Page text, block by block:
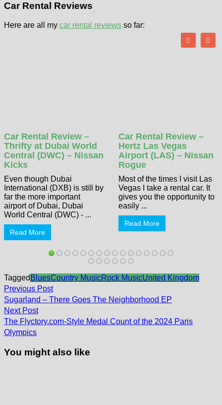
Car Rental Reviews
Here are all my car rental reviews so far:
Car Rental Review –
Thrifty at Dubai World
Central (DWC) – Nissan
Kicks
Even though Dubai
International (DXB) is still by
far the more important
airport of Dubai, Dubai
World Central (DWC) - ...
Read More
Car Rental Review –
Hertz Las Vegas
Airport (LAS) – Nissan
Rogue
Most of the times I visit Las
Vegas I take a rental car. It
gives you the opportunity to
easily ...
Read More
Tagged BluesCountry MusicRock MusicUnited Kingdom
Post
navigation
Previous PostPrevious
post:
Sugarland – There Goes The Neighborhood EP
Next PostNext
post:
The Flyctory.com-Style Medal Count of the 2024 Paris
Olympics
You might also like